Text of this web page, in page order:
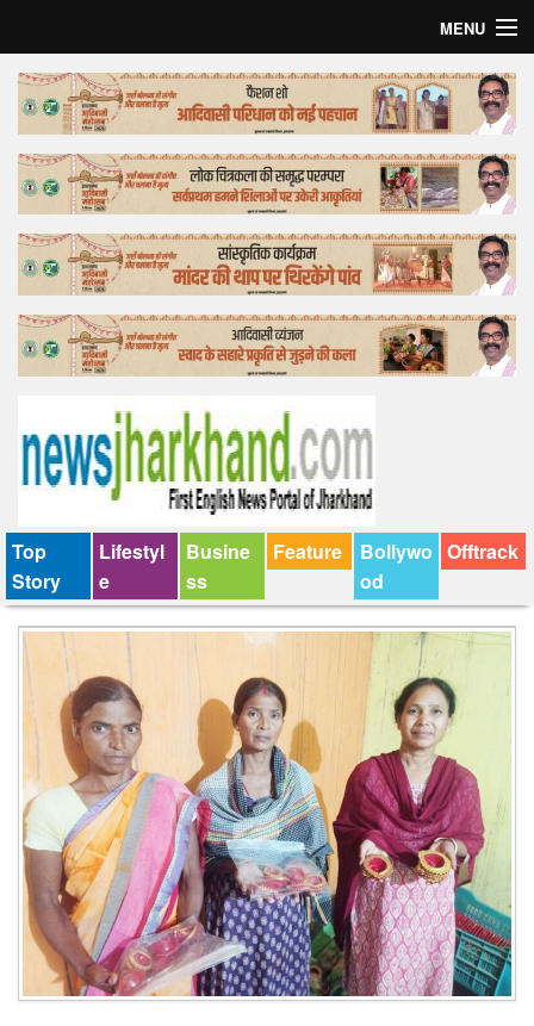
MENU
Home
Top Story
Bollywood
Business
Feature
Lifestyle
Tender
Top
Story
Lifestyl
e
Busine
ss
Feature
Bollywo
od
Offtrack